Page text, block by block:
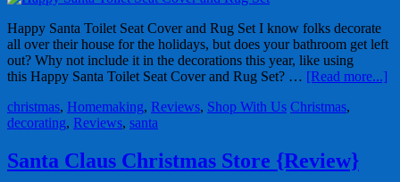
Happy Santa Toilet Seat Cover and Rug Set I know folks decorate
all over their house for the holidays, but does your bathroom get left
out? Why not include it in the decorations this year, like using
this Happy Santa Toilet Seat Cover and Rug Set? … [Read more...]
christmas, Homemaking, Reviews, Shop With Us Christmas,
decorating, Reviews, santa
Santa Claus Christmas Store {Review}